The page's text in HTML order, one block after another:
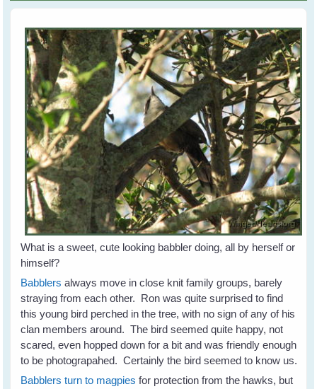
What is a sweet, cute looking babbler doing, all by herself or
himself?
Babblers always move in close knit family groups, barely
straying from each other. Ron was quite surprised to find
this young bird perched in the tree, with no sign of any of his
clan members around. The bird seemed quite happy, not
scared, even hopped down for a bit and was friendly enough
to be photograpahed. Certainly the bird seemed to know us.
Babblers turn to magpies for protection from the hawks, but